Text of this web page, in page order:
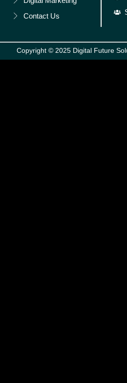
Contact Us
Copyright © 2025 Digital Future